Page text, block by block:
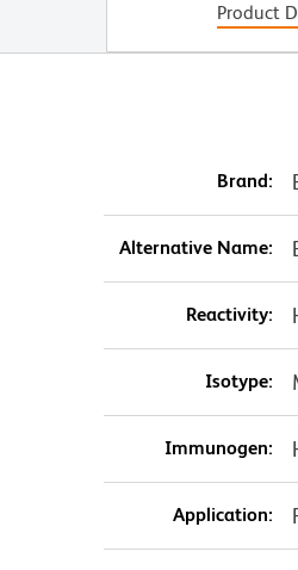
Product
Brand:
Alternative Name:
Reactivity:
Isotype:
Immunogen:
Application: